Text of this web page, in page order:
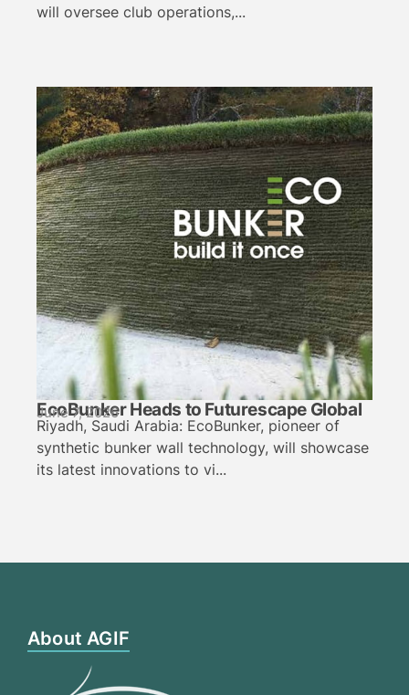
will oversee club operations,...
EcoBunker Heads to Futurescape Global
June 7, 2026
Riyadh, Saudi Arabia: EcoBunker, pioneer of
synthetic bunker wall technology, will showcase
its latest innovations to vi...
About AGIF